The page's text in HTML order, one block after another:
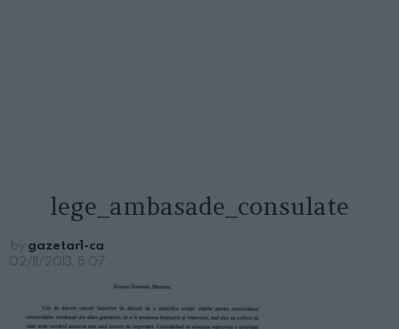
lege_ambasade_consulate
by gazetar1-ca
02/11/2013, 8:07